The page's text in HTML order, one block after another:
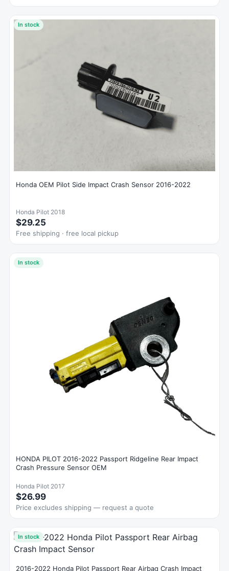
In stock
Honda OEM Pilot Side Impact Crash Sensor 2016-2022
Honda Pilot 2018
$29.25
Free shipping · free local pickup
In stock
HONDA PILOT 2016-2022 Passport Ridgeline Rear Impact
Crash Pressure Sensor OEM
Honda Pilot 2017
$26.99
Price excludes shipping — request a quote
In stock
2016-2022 Honda Pilot Passport Rear Airbag Crash Impact